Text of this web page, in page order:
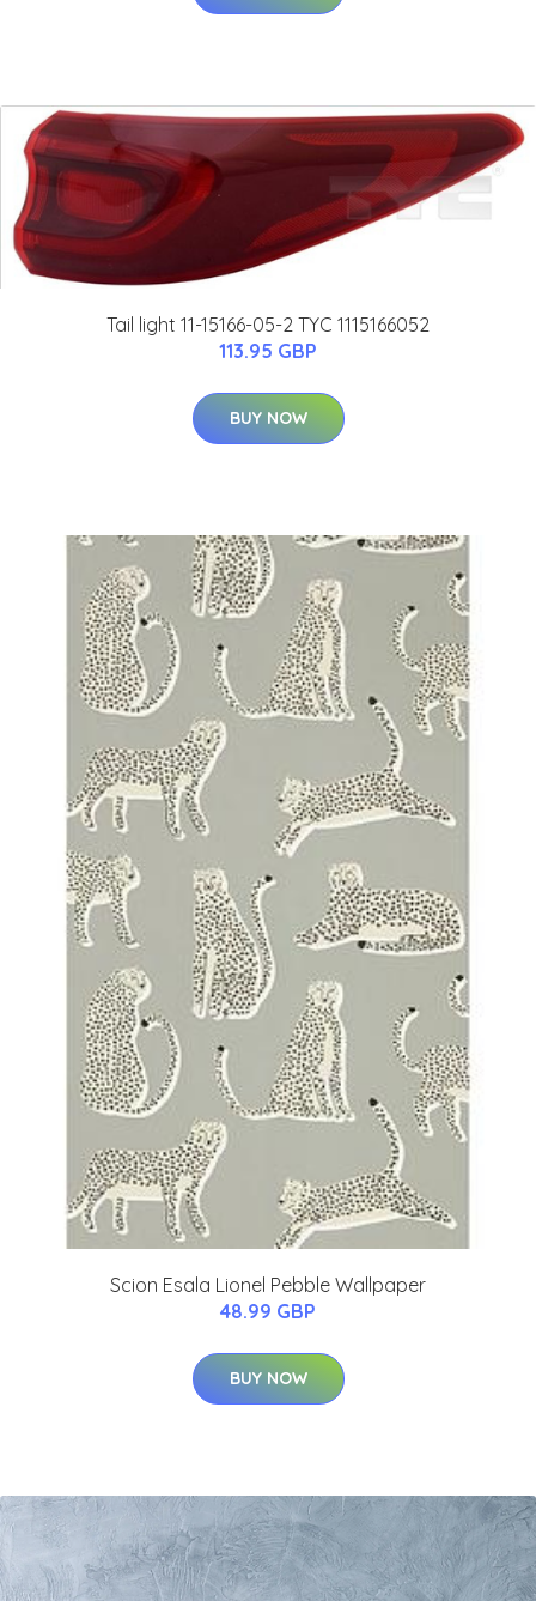
Tail light 11-15166-05-2 TYC 1115166052
113.95 GBP
BUY NOW
Scion Esala Lionel Pebble Wallpaper
48.99 GBP
BUY NOW